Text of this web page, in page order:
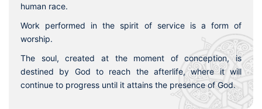
human race.
Work performed in the spirit of service is a form of
worship.
The soul, created at the moment of conception, is
destined by God to reach the afterlife, where it will
continue to progress until it attains the presence of God.